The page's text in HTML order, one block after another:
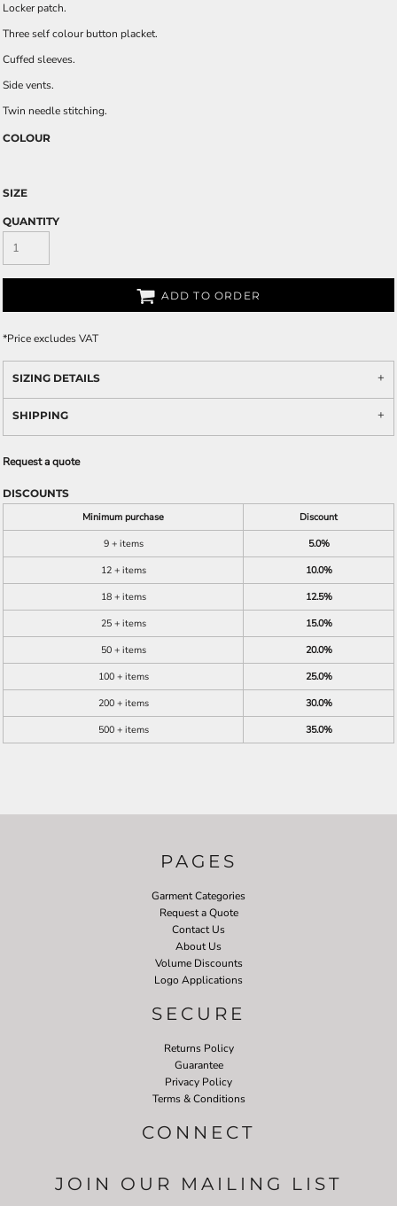
Locker patch.
Three self colour button placket.
Cuffed sleeves.
Side vents.
Twin needle stitching.
COLOUR
SIZE
QUANTITY
ADD TO ORDER
*Price excludes VAT
SIZING DETAILS
SHIPPING
Request a quote
DISCOUNTS
Minimum purchase
Discount
9 + items
5.0%
12 + items
10.0%
18 + items
12.5%
25 + items
15.0%
50 + items
20.0%
100 + items
25.0%
200 + items
30.0%
500 + items
35.0%
PAGES
Garment Categories
Request a Quote
Contact Us
About Us
Volume Discounts
Logo Applications
SECURE
Returns Policy
Guarantee
Privacy Policy
Terms & Conditions
CONNECT
JOIN OUR MAILING LIST